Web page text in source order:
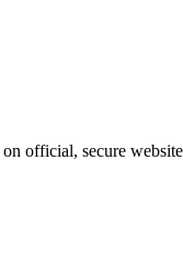
official, secure